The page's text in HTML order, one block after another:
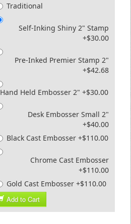
Traditional
Self-Inking Shiny 2" Stamp
+$30.00
Pre-Inked Premier Stamp 2"
+$42.68
Hand Held Embosser 2" +$30.00
Desk Embosser Small 2"
+$40.00
Black Cast Embosser +$110.00
Chrome Cast Embosser
+$110.00
Gold Cast Embosser +$110.00
Add to Cart